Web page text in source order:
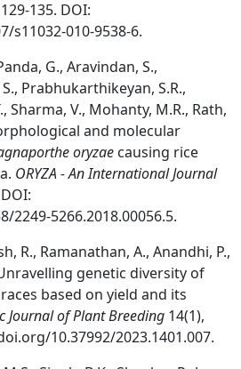
135. DOI:
s11032-010-9538-6.
G., Aravindan, S.,
Prabhukarthikeyan, S.R.,
Sharma, V., Mohanty, M.R., Rath,
and molecular
oryzae causing rice
ORYZA - An International Journal
5266.2018.00056.5.
R., Ramanathan, A., Anandhi, P.,
genetic diversity of
based on yield and its
Journal of Plant Breeding 14(1),
10.37992/2023.1401.007.